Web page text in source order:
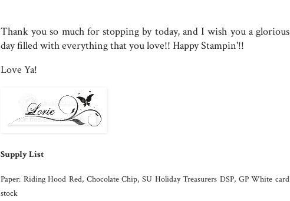
Thank you so much for stopping by today, and I wish you a glorious
day filled with everything that you love!! Happy Stampin'!!
Love Ya!
Supply List
Paper: Riding Hood Red, Chocolate Chip, SU Holiday Treasurers DSP, GP White card
stock